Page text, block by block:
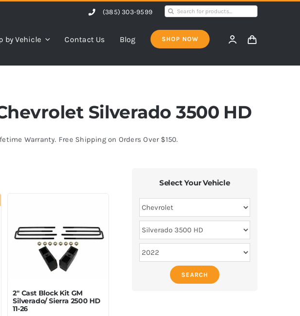
(385) 303-9599
Search
by Vehicle Contact Us Blog SHOP NOW
Silverado 3500 HD
Warranty. Free Shipping on Orders Over $150.
2″ Cast Block Kit GM
Silverado/ Sierra 2500 HD
11-26
Select Your Vehicle
SEARCH